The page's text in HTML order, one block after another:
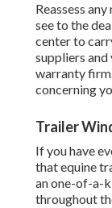
Reassess
see to the
center to
suppliers
warranty
concerning
Trailer
If you have
that equine
an one-of-a-
throughout